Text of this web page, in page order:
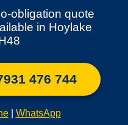
obligation quote
in Hoylake
476 744
| WhatsApp